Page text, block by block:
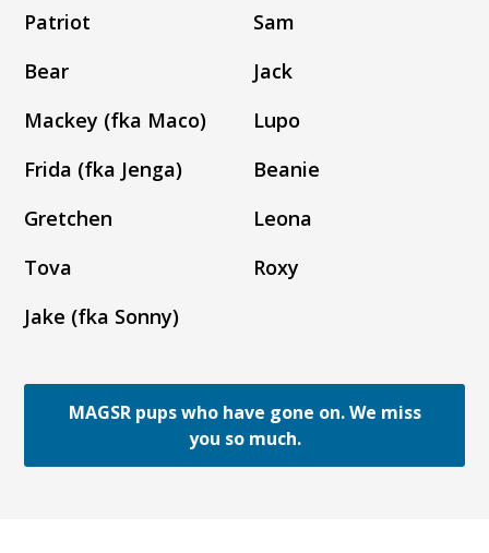
Patriot
Sam
Bear
Jack
Mackey (fka Maco)
Lupo
Frida (fka Jenga)
Beanie
Gretchen
Leona
Tova
Roxy
Jake (fka Sonny)
MAGSR pups who have gone on. We miss
you so much.